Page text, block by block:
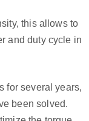
this allows to
and duty cycle in
for several years,
been solved.